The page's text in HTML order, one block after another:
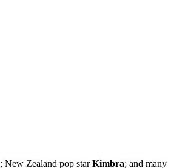
; New Zealand pop starKimbra; and many